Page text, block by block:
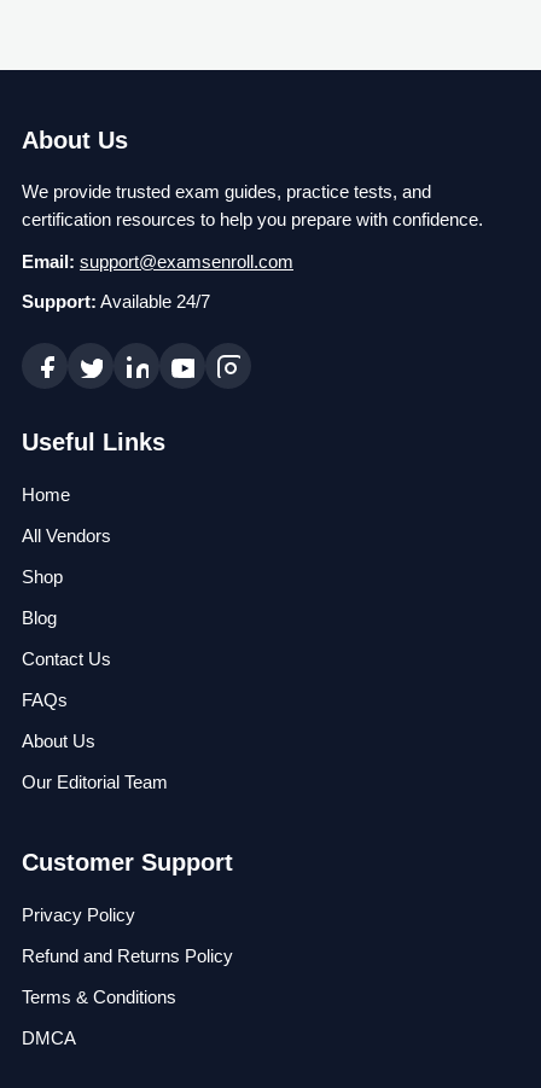
About Us
We provide trusted exam guides, practice tests, and
certification resources to help you prepare with confidence.
Email: support@examsenroll.com
Support: Available 24/7
Useful Links
Home
All Vendors
Shop
Blog
Contact Us
FAQs
About Us
Our Editorial Team
Customer Support
Privacy Policy
Refund and Returns Policy
Terms & Conditions
DMCA